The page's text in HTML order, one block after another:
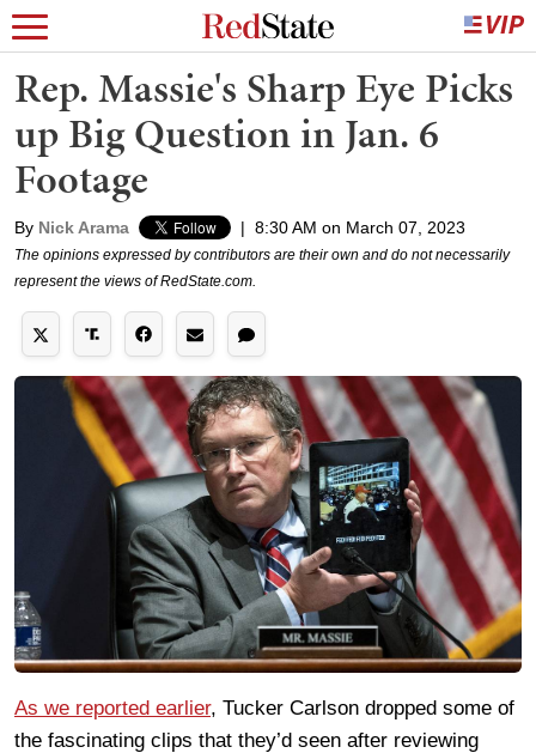
Rep. Massie's Sharp Eye Picks
up Big Question in Jan. 6
Footage
By Nick Arama | 8:30 AM on March 07, 2023
The opinions expressed by contributors are their own and do not necessarily
represent the views of RedState.com.
As we reported earlier, Tucker Carlson dropped some of
the fascinating clips that they’d seen after reviewing